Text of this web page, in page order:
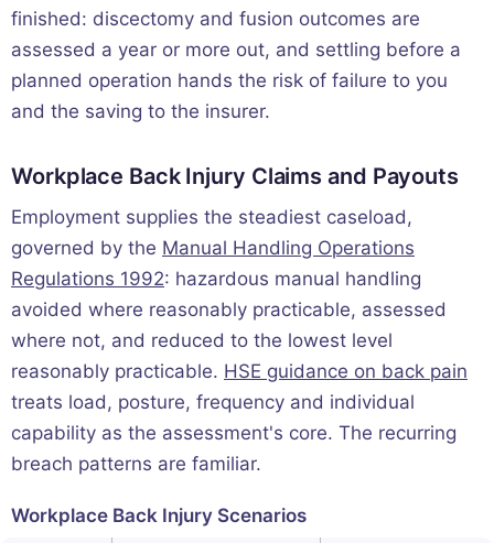
finished: discectomy and fusion outcomes are
assessed a year or more out, and settling before a
planned operation hands the risk of failure to you
and the saving to the insurer.
Workplace Back Injury Claims and Payouts
Employment supplies the steadiest caseload,
governed by the Manual Handling Operations
Regulations 1992: hazardous manual handling
avoided where reasonably practicable, assessed
where not, and reduced to the lowest level
reasonably practicable. HSE guidance on back pain
treats load, posture, frequency and individual
capability as the assessment's core. The recurring
breach patterns are familiar.
Workplace Back Injury Scenarios